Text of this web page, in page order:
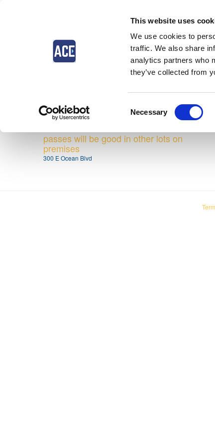
This website uses
We use cookies to
traffic. We also share
analytics partners who
they’ve collected from
Selection
Necessary
Long Beach"
Midsummer Scream Exhibitor Parking
300 E Ocean Blvd
passes will be good in other lots on
premises
300 E Ocean Blvd